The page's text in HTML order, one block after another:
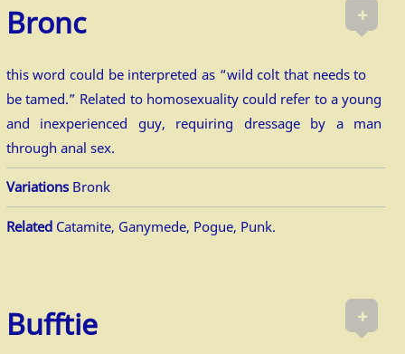
+
Bronc
this word could be interpreted as “wild colt that needs to
be tamed.” Related to homosexuality could refer to a young
and inexperienced guy, requiring dressage by a man
through anal sex.
VariationsBronk
RelatedCatamite, Ganymede, Pogue, Punk.
+
Bufftie